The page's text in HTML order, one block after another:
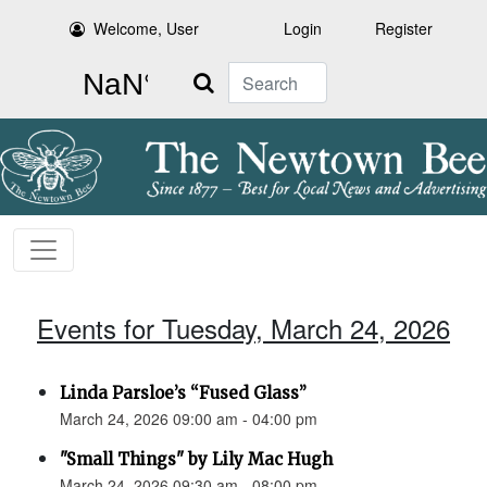
Welcome, User Login Register
Search
Events for Tuesday, March 24, 2026
Linda Parsloe’s “Fused Glass”
March 24, 2026 09:00 am - 04:00 pm
"Small Things" by Lily Mac Hugh